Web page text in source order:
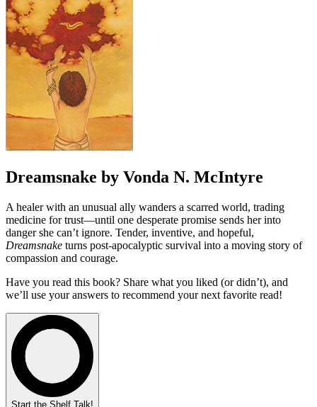
Dreamsnake by Vonda N. McIntyre
A healer with an unusual ally wanders a scarred world, trading
medicine for trust—until one desperate promise sends her into
danger she can’t ignore. Tender, inventive, and hopeful,
Dreamsnake turns post-apocalyptic survival into a moving story of
compassion and courage.
Have you read this book? Share what you liked (or didn’t), and
we’ll use your answers to recommend your next favorite read!
Start the Shelf Talk!